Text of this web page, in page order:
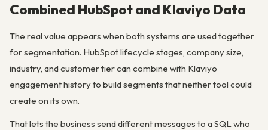
Combined HubSpot and Klaviyo Data
The real value appears when both systems are used together
for segmentation. HubSpot lifecycle stages, company size,
industry, and customer tier can combine with Klaviyo
engagement history to build segments that neither tool could
create on its own.
That lets the business send different messages to a SQL who